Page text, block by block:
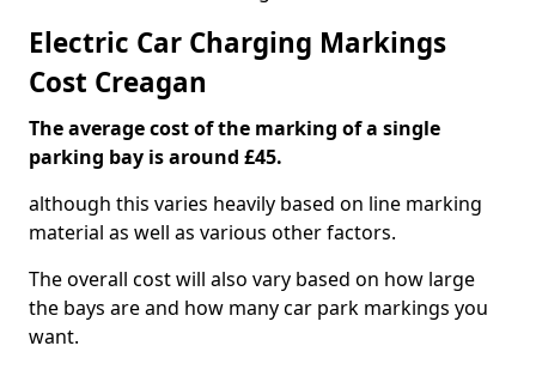
Electric Car Charging Markings
Cost Creagan
The average cost of the marking of a single
parking bay is around £45.
although this varies heavily based on line marking
material as well as various other factors.
The overall cost will also vary based on how large
the bays are and how many car park markings you
want.